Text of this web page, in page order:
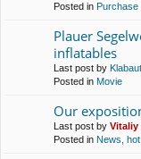
Posted in Purchase
Plauer
inflatables
Last post by
Posted in Movie
Our
Last post by Vitaliy
Posted in News,